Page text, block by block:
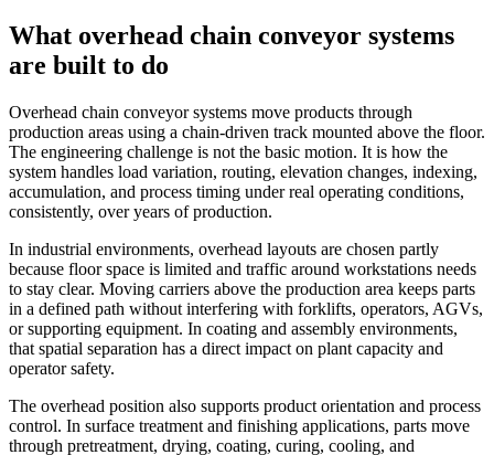
What overhead chain conveyor systems
are built to do
Overhead chain conveyor systems move products through
production areas using a chain-driven track mounted above the floor.
The engineering challenge is not the basic motion. It is how the
system handles load variation, routing, elevation changes, indexing,
accumulation, and process timing under real operating conditions,
consistently, over years of production.
In industrial environments, overhead layouts are chosen partly
because floor space is limited and traffic around workstations needs
to stay clear. Moving carriers above the production area keeps parts
in a defined path without interfering with forklifts, operators, AGVs,
or supporting equipment. In coating and assembly environments,
that spatial separation has a direct impact on plant capacity and
operator safety.
The overhead position also supports product orientation and process
control. In surface treatment and finishing applications, parts move
through pretreatment, drying, coating, curing, cooling, and